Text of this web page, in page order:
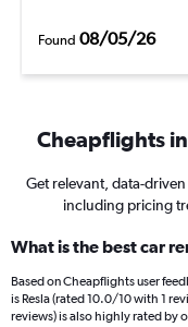
Found 08/05/26
Cheapflights
Get relevant, data-
including pricing
What is the best car
Based on Cheapflights user
is Resla (rated 10.0/10 with 1
reviews) is also highly rated by